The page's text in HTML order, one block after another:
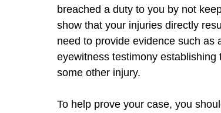
breached a duty to you by not
show that your injuries directly
need to provide evidence such as
eyewitness testimony
some other injury.
To help prove your case, you